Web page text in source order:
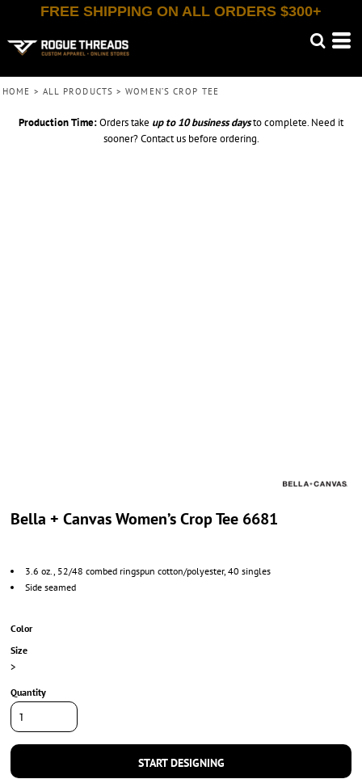
FREE SHIPPING ON ALL ORDERS $300+
HOME > ALL PRODUCTS > WOMEN’S CROP TEE
Production Time:Orders take up to 10 business daysto complete. Need it
sooner? Contact us before ordering.
Bella + Canvas Women’s Crop Tee 6681
3.6 oz., 52/48 combed ringspun cotton/polyester, 40 singles
Side seamed
Color
Size
>
Quantity
START DESIGNING